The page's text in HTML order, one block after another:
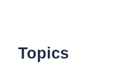
Topics